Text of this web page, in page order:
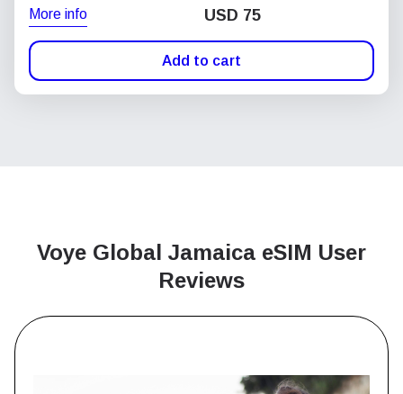
More info USD 75
Add to cart
Voye Global Jamaica eSIM User
Reviews